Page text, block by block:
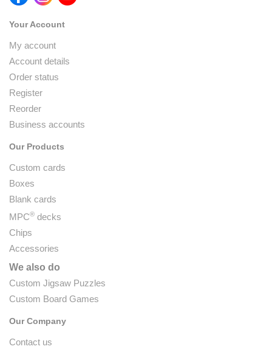
Your Account
My account
Account details
Order status
Register
Reorder
Business accounts
Our Products
Custom cards
Boxes
Blank cards
MPC® decks
Chips
Accessories
We also do
Custom Jigsaw Puzzles
Custom Board Games
Our Company
Contact us